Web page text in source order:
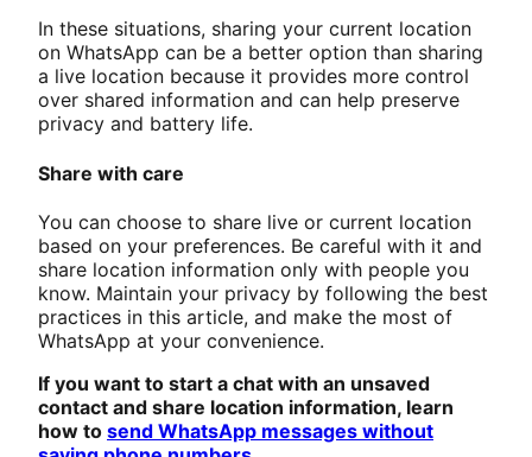
In these situations, sharing your current location
on WhatsApp can be a better option than sharing
a live location because it provides more control
over shared information and can help preserve
privacy and battery life.
Share with care
You can choose to share live or current location
based on your preferences. Be careful with it and
share location information only with people you
know. Maintain your privacy by following the best
practices in this article, and make the most of
WhatsApp at your convenience.
If you want to start a chat with an unsaved
contact and share location information, learn
how to send WhatsApp messages without